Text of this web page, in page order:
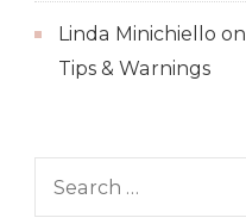
Linda Minichiello on
Tips & Warnings